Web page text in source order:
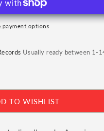
payment options
Usually ready between 1-
TO WISHLIST